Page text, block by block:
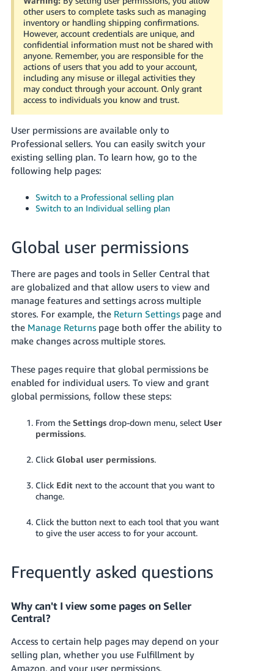
other users to complete tasks such as managing
inventory or handling shipping confirmations.
However, account credentials are unique, and
confidential information must not be shared with
anyone. Remember, you are responsible for the
actions of users that you add to your account,
including any misuse or illegal activities they
may conduct through your account. Only grant
access to individuals you know and trust.
User permissions are available only to
Professional sellers. You can easily switch your
existing selling plan. To learn how, go to the
following help pages:
Switch to a Professional selling plan
Switch to an Individual selling plan
Global user permissions
There are pages and tools in Seller Central that
are globalized and that allow users to view and
manage features and settings across multiple
stores. For example, the Return Settingspage and
the Manage Returnspage both offer the ability to
make changes across multiple stores.
These pages require that global permissions be
enabled for individual users. To view and grant
global permissions, follow these steps:
From the Settingsdrop-down menu, select User
permissions.
Click Global user permissions.
Click Editnext to the account that you want to
change.
Click the button next to each tool that you want
to give the user access to for your account.
Frequently asked questions
Why can't I view some pages on Seller
Central?
Access to certain help pages may depend on your
selling plan, whether you use Fulfillment by
Amazon, and your user permissions.